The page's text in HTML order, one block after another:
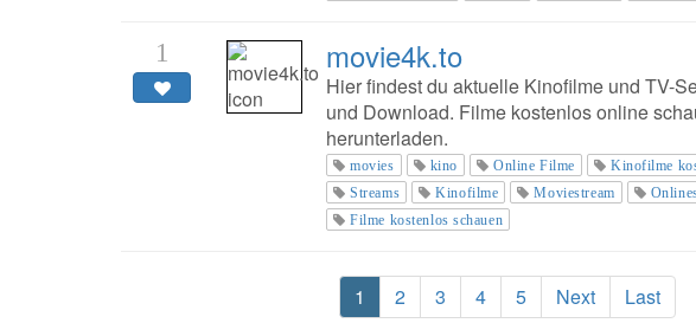
1 movie4k.to
Hier findest du aktuelle Kinofilme und TV-
und Download. Filme kostenlos online
herunterladen.
movies kino Online Filme
Kinofilme
Streams
Kinofilme Moviestream
Filme kostenlos schauen
1 2 3 4 5 Next Last